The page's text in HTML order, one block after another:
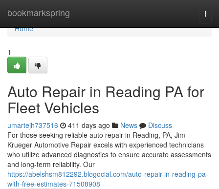
bookmarkspring
Home
Home
1
Auto Repair in Reading PA for
Fleet Vehicles
umartejh737516 411 days ago News
Discuss
For those seeking reliable auto repair in Reading, PA, Jim
Krueger Automotive Repair excels with experienced technicians
who utilize advanced diagnostics to ensure accurate assessments
and long-term reliability. Our
https://abelshsm812292.blogocial.com/auto-repair-in-reading-pa-
with-free-estimates-71508908